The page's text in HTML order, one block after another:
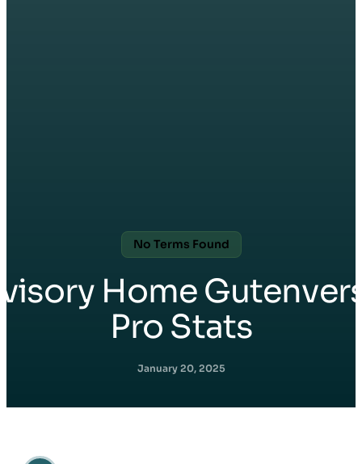
No Terms Found
Home
Pro Stats
January 20, 2025